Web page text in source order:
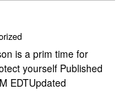
is a prim time for
yourself Published
EDTUpdated